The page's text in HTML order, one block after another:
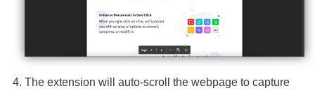
The extension will auto-scroll the webpage to capture